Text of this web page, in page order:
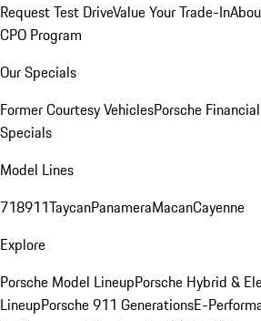
Request Test DriveValue Your Trade-In
CPO Program
Our Specials
Former Courtesy VehiclesPorsche
Specials
Model Lines
718911TaycanPanameraMacanCayenne
Explore
Porsche Model LineupPorsche Hybrid &
LineupPorsche 911 GenerationsE-